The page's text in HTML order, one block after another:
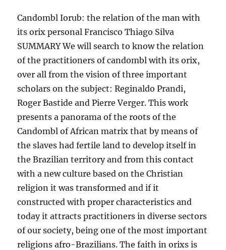
Candombl Iorub: the relation of the man with
its orix personal Francisco Thiago Silva
SUMMARY We will search to know the relation
of the practitioners of candombl with its orix,
over all from the vision of three important
scholars on the subject: Reginaldo Prandi,
Roger Bastide and Pierre Verger. This work
presents a panorama of the roots of the
Candombl of African matrix that by means of
the slaves had fertile land to develop itself in
the Brazilian territory and from this contact
with a new culture based on the Christian
religion it was transformed and if it
constructed with proper characteristics and
today it attracts practitioners in diverse sectors
of our society, being one of the most important
religions afro-Brazilians. The faith in orixs is